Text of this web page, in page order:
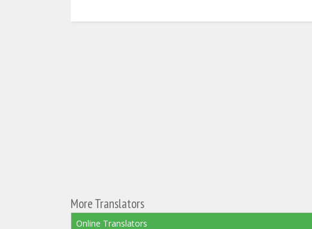
More Translators
Online Translators